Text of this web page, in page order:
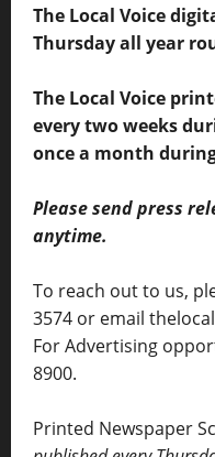
The Local Voice
Thursday all year
The Local Voice
every two weeks
once a month
Please send press
anytime.
To reach out to us,
3574 or email
For Advertising
8900.
Printed Newspaper